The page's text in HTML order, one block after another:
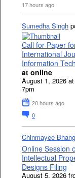
17 hours ago
Sumedha Singh
Call for Paper
International
Information
at online
August 1, 2026
7pm
20 hours ago
0
Chinmayee
Online Session
Intellectual
Designs Filing
August 5, 2026